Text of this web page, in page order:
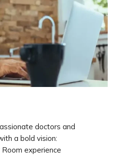
doctors and
a bold vision:
experience